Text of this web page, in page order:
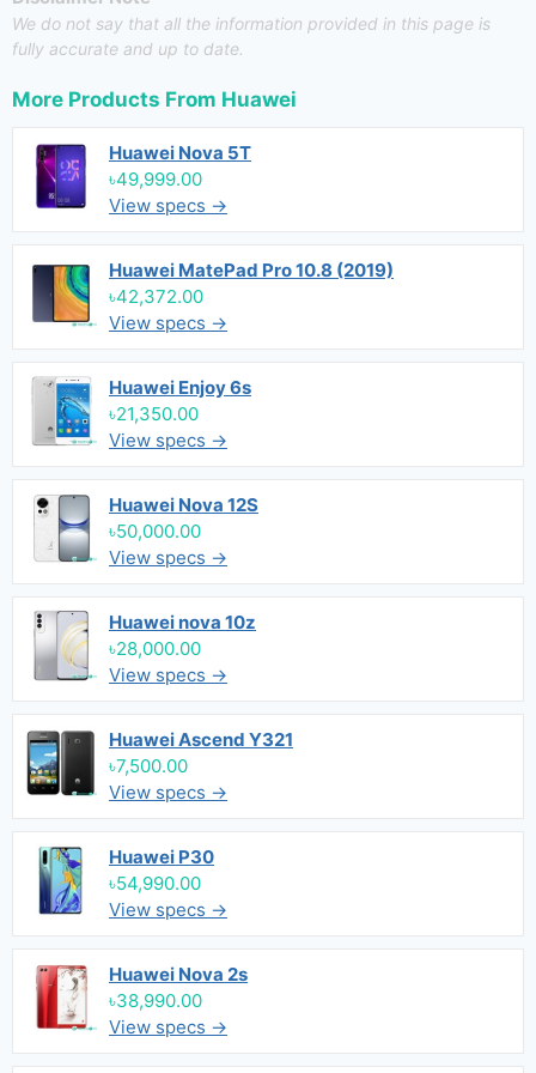
We do not say that all the information provided in this page is
fully accurate and up to date.
More Products From Huawei
Huawei Nova 5T
৳49,999.00
View specs →
Huawei MatePad Pro 10.8 (2019)
৳42,372.00
View specs →
Huawei Enjoy 6s
৳21,350.00
View specs →
Huawei Nova 12S
৳50,000.00
View specs →
Huawei nova 10z
৳28,000.00
View specs →
Huawei Ascend Y321
৳7,500.00
View specs →
Huawei P30
৳54,990.00
View specs →
Huawei Nova 2s
৳38,990.00
View specs →